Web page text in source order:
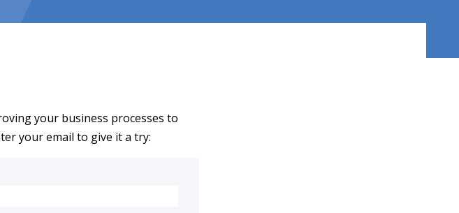
your business processes to
your email to give it a try: